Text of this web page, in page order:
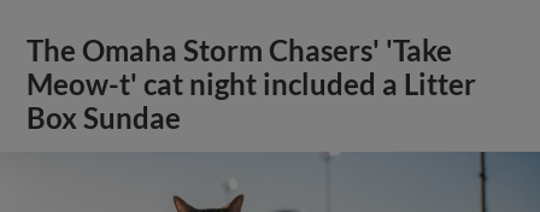
The Omaha Storm Chasers' 'Take
Meow-t' cat night included a Litter
Box Sundae